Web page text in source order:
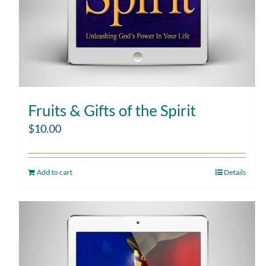
Fruits & Gifts of the Spirit
$10.00
Add to cart Details